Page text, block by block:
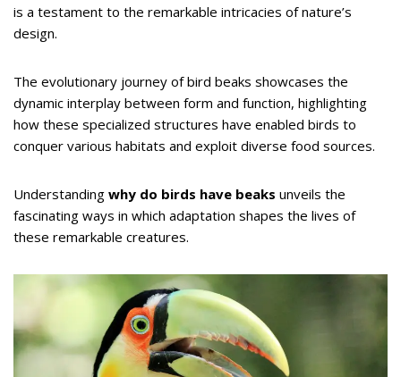
is a testament to the remarkable intricacies of nature’s
design.
The evolutionary journey of bird beaks showcases the
dynamic interplay between form and function, highlighting
how these specialized structures have enabled birds to
conquer various habitats and exploit diverse food sources.
Understanding why do birds have beaks unveils the
fascinating ways in which adaptation shapes the lives of
these remarkable creatures.